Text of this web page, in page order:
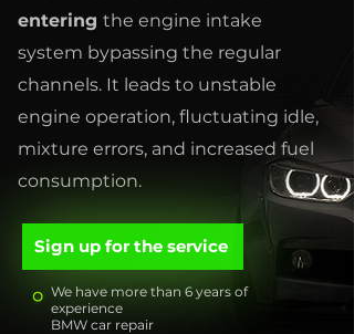
entering the engine intake
system bypassing the regular
channels. It leads to unstable
engine operation, fluctuating idle,
mixture errors, and increased fuel
consumption.
Sign up for the service
We have more than 6 years of
experience
BMW car repair